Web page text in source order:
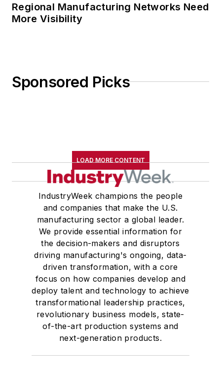
Regional Manufacturing Networks Need
More Visibility
Sponsored Picks
LOAD MORE CONTENT
IndustryWeek champions the people
and companies that make the U.S.
manufacturing sector a global leader.
We provide essential information for
the decision-makers and disruptors
driving manufacturing's ongoing, data-
driven transformation, with a core
focus on how companies develop and
deploy talent and technology to achieve
transformational leadership practices,
revolutionary business models, state-
of-the-art production systems and
next-generation products.